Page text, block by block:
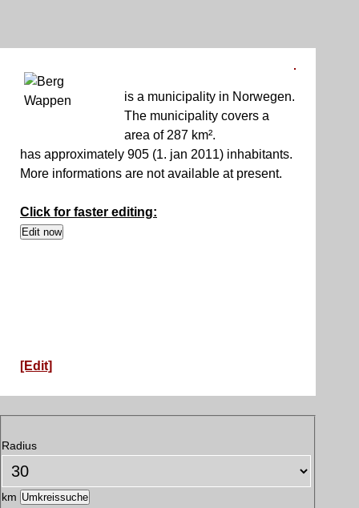
is a municipality in Norwegen.
The municipality covers a
area of 287 km².
has approximately 905 (1. jan 2011) inhabitants.
More informations are not available at present.
Click for faster editing:
[Edit]
km